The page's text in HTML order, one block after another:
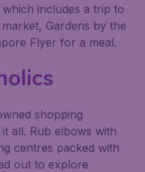
which includes a trip to
Gardens by the
Flyer for a meal.
shopping
it all. Rub elbows with
centres packed with
out to explore